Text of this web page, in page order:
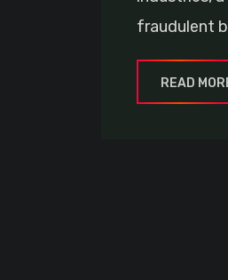
fraudulent
READ